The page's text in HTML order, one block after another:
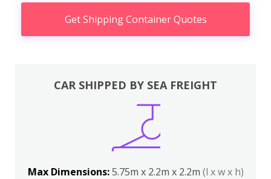
Get Shipping Container Quotes
CAR SHIPPED BY SEA FREIGHT
Max Dimensions:5.75m x 2.2m x 2.2m (l x w x h)